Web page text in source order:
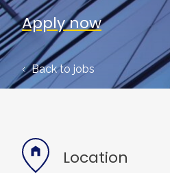
Apply now
Back to jobs
Location